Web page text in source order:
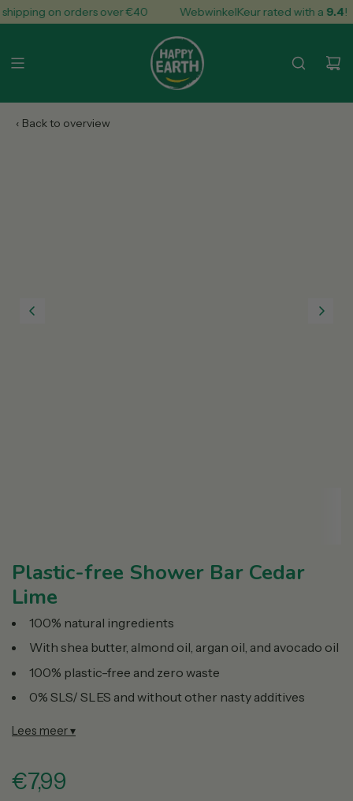
S
k
on orders over €40 WebwinkelKeur rated with a 9.4!
Plastic-free Shower Bar Cedar
Lime
100% natural ingredients
With shea butter, almond oil, argan oil, and avocado oil
100% plastic-free and zero waste
0% SLS/ SLES and without other nasty additives
Lees meer ▾
R
€7,99